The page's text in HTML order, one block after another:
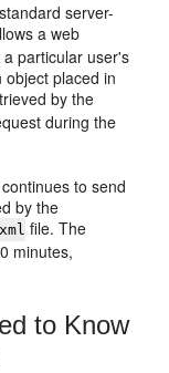
server-
a web
particular user's
placed in
by the
during the
to send
by the
file. The
minutes,
to Know